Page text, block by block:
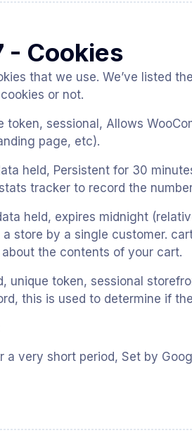
- Cookies
that we use. We’ve listed
or not.
token, sessional, Allows
page, etc).
held, Persistent for 30
tracker to record the
held, expires midnight
store by a single customer.
the contents of your cart.
unique token, sessional
this is used to determine if
a very short period, Set by